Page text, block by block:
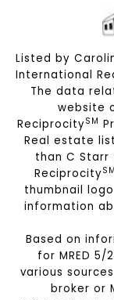
Listed by
International
The data
website
ReciprocitySM
Real estate
than C Starr
ReciprocitySM
thumbnail
information
Based on
for MRED
various
broker or